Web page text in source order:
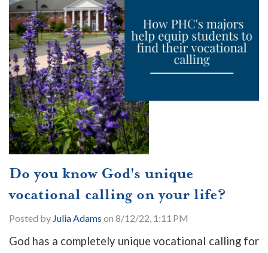
Do you know God's unique
vocational calling on your life?
Posted by Julia Adams on 8/12/22, 1:11 PM
God has a completely unique vocational calling for